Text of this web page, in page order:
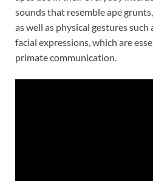
sounds that resemble ape
as well as physical gestures such
facial expressions, which are
primate communication.